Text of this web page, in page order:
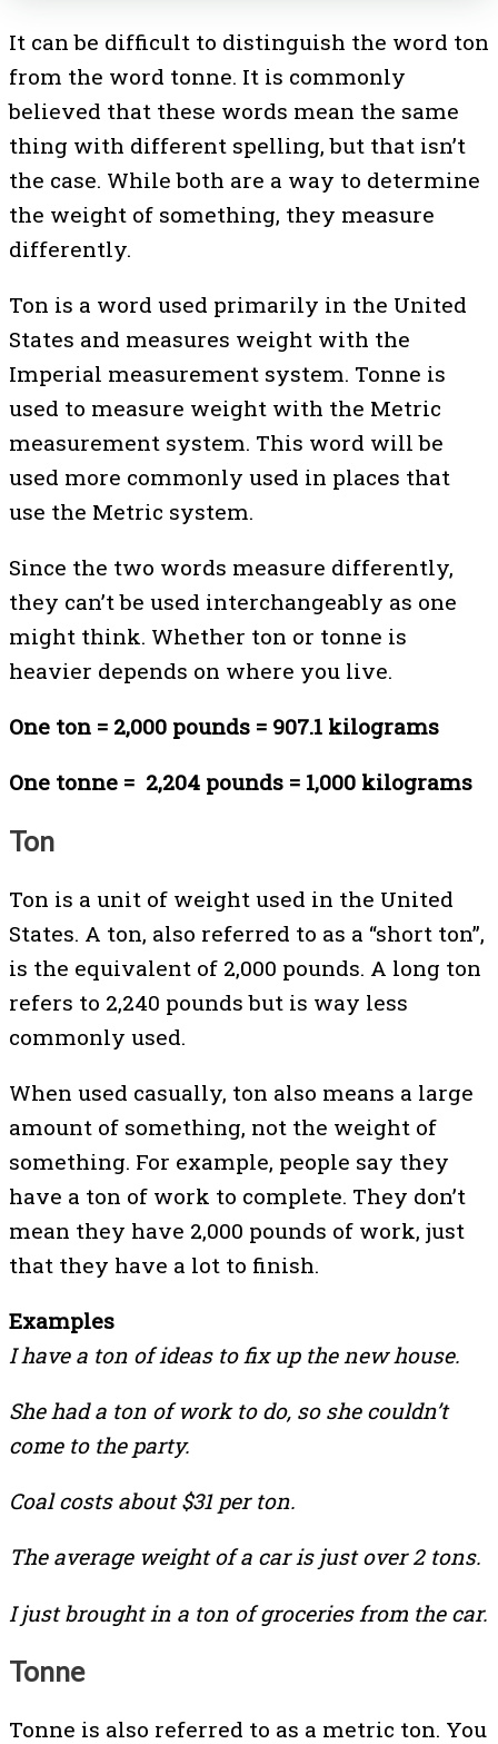
It can be difficult to distinguish the word ton
from the word tonne. It is commonly
believed that these words mean the same
thing with different spelling, but that isn’t
the case. While both are a way to determine
the weight of something, they measure
differently.
Ton is a word used primarily in the United
States and measures weight with the
Imperial measurement system. Tonne is
used to measure weight with the Metric
measurement system. This word will be
used more commonly used in places that
use the Metric system.
Since the two words measure differently,
they can’t be used interchangeably as one
might think. Whether ton or tonne is
heavier depends on where you live.
One ton = 2,000 pounds = 907.1 kilograms
One tonne = 2,204 pounds = 1,000 kilograms
Ton
Ton is a unit of weight used in the United
States. A ton, also referred to as a “short ton”,
is the equivalent of 2,000 pounds. A long ton
refers to 2,240 pounds but is way less
commonly used.
When used casually, ton also means a large
amount of something, not the weight of
something. For example, people say they
have a ton of work to complete. They don’t
mean they have 2,000 pounds of work, just
that they have a lot to finish.
Examples
I have a ton of ideas to fix up the new house.
She had a ton of work to do, so she couldn’t
come to the party.
Coal costs about $31 per ton.
The average weight of a car is just over 2 tons.
I just brought in a ton of groceries from the car.
Tonne
Tonne is also referred to as a metric ton. You